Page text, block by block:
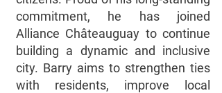
commitment, he has joined
Alliance Châteauguay to continue
building a dynamic and inclusive
city. Barry aims to strengthen ties
with residents, improve local